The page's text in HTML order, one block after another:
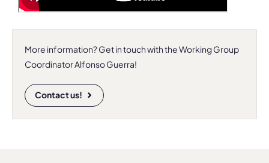
More information? Get in touch with the Working Group
Coordinator Alfonso Guerra!
Contact us!